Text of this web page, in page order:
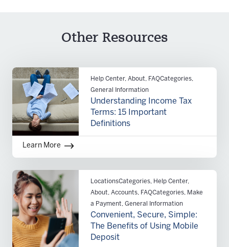
Copy of driver’s license and business
Date the business was established
Current business address
Additional documentation based on type of
business:
Sole Proprietorship
assumed name
Partnership
and registration of fictitious name
Corporation– articles of incorporation,
evidence of corporate existence or good
standing and annual registration report
Limited Liability Company – articles of
organization, operating agreements and
certificate of existence or good standing
Unincorporated Association or
Other Resources
Help Center, About, FAQCategories,
General Information
Understanding Income Tax
Terms: 15 Important
Definitions
Learn More
LocationsCategories, Help Center,
About, Accounts, FAQCategories, Make
a Payment, General Information
Convenient, Secure, Simple:
The Benefits of Using Mobile
Deposit